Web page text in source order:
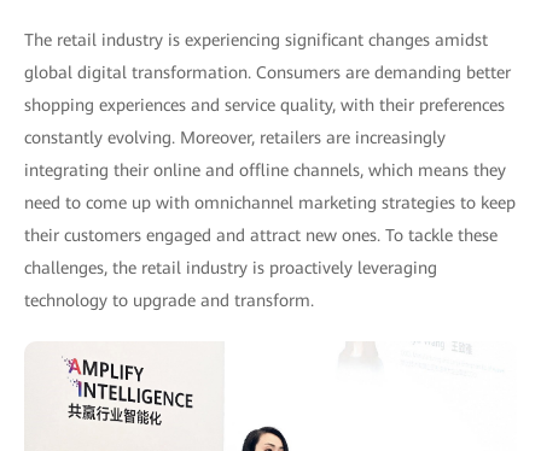
The retail industry is experiencing significant changes amidst
global digital transformation. Consumers are demanding better
shopping experiences and service quality, with their preferences
constantly evolving. Moreover, retailers are increasingly
integrating their online and offline channels, which means they
need to come up with omnichannel marketing strategies to keep
their customers engaged and attract new ones. To tackle these
challenges, the retail industry is proactively leveraging
technology to upgrade and transform.